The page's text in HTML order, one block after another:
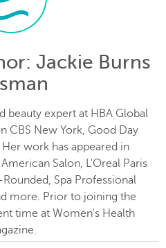
: Jackie Burns
beauty expert at HBA Global
CBS New York, Good Day
work has appeared in
Salon, L'Oreal Paris
Spa Professional
more. Prior to joining the
time at Women's Health